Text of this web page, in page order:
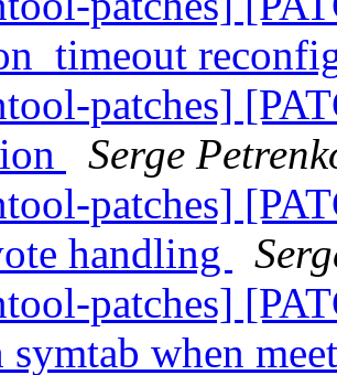
patches]
Serge
patches]
handling
patches]
symtab when